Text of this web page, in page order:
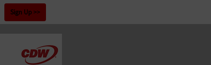
Sign Up